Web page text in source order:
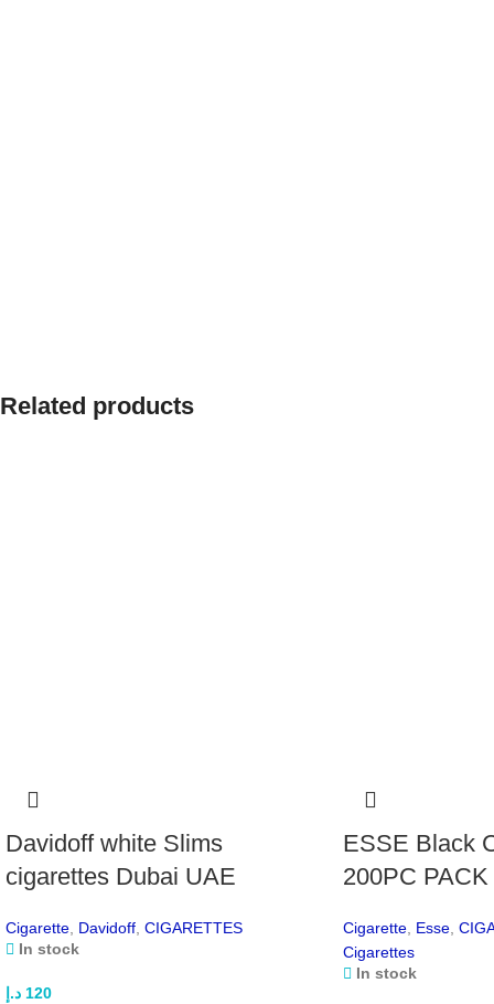
Related products
Davidoff white Slims
cigarettes Dubai UAE
Cigarette Davidoff CIGARETTES
In stock
120 د.إ
ESSE Black
200PC PACK
Cigarette, Esse,
Cigarettes
In stock